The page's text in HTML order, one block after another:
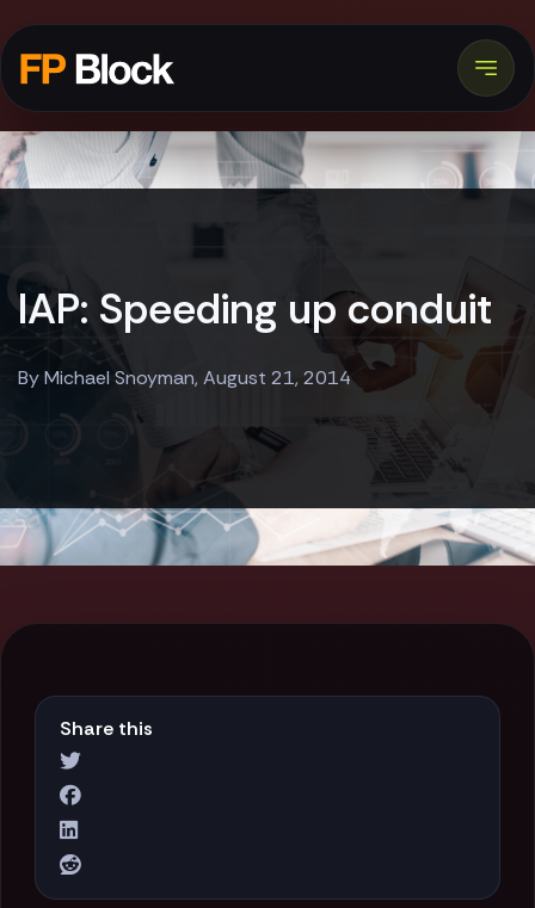
IAP: Speeding up conduit
By Michael Snoyman, August 21, 2014
Share this